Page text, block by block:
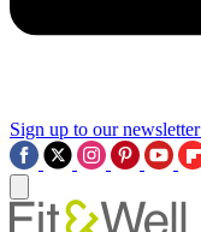
Sign up to our newsletter